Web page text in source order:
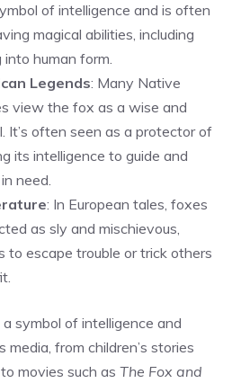
of intelligence and is often
magical abilities, including
human form.
Legends: Many Native
view the fox as a wise and
It’s often seen as a protector of
its intelligence to guide and
need.
: In European tales, foxes
as sly and mischievous,
to escape trouble or trick others
symbol of intelligence and
media, from children’s stories
to movies such as The Fox and